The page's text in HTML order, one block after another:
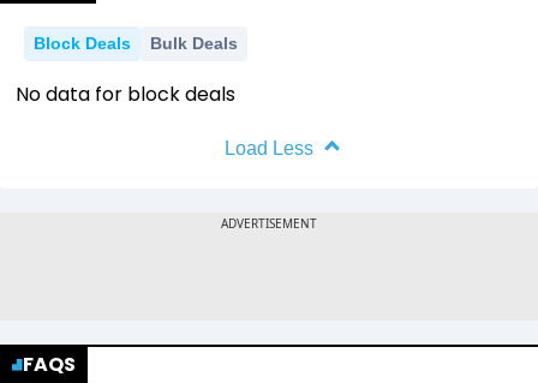
Block Deals Bulk Deals
No data for block deals
Load Less
FAQS